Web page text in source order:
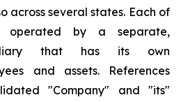
across several states. Each of
operated by a separate,
that has its own
and assets. References
"Company" and "its"